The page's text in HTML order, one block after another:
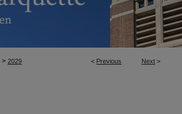
< Previous Next >
> 2029